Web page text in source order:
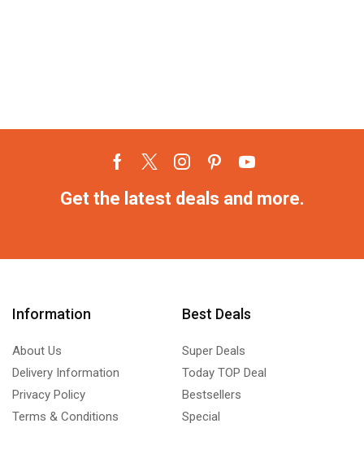
Get the latest deals and more.
Information
About Us
Delivery Information
Privacy Policy
Terms & Conditions
Best Deals
Super Deals
Today TOP Deal
Bestsellers
Special